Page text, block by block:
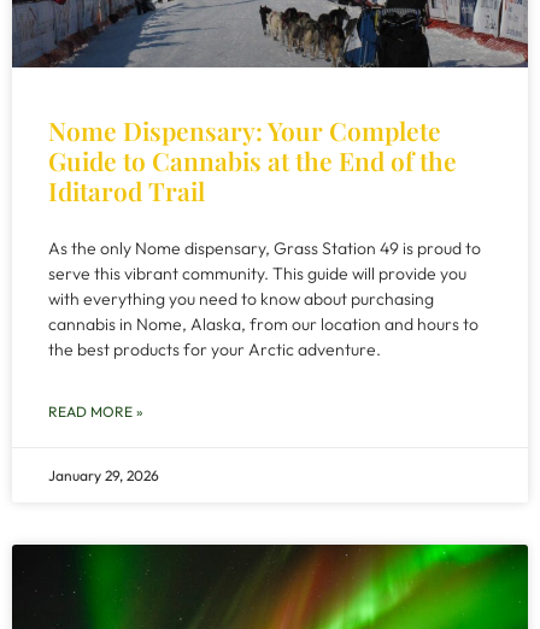
Nome Dispensary: Your Complete
Guide to Cannabis at the End of the
Iditarod Trail
As the only Nome dispensary, Grass Station 49 is proud to
serve this vibrant community. This guide will provide you
with everything you need to know about purchasing
cannabis in Nome, Alaska, from our location and hours to
the best products for your Arctic adventure.
READ MORE »
January 29, 2026